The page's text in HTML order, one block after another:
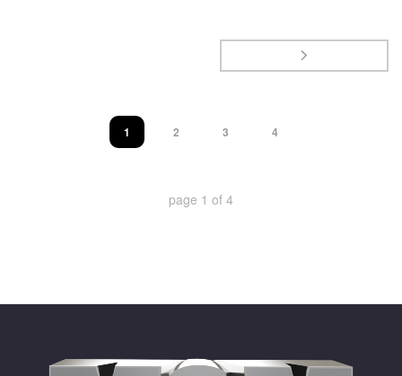
1 2 3 4
page 1 of 4